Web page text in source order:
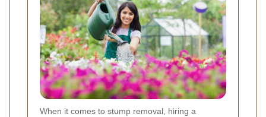
When it comes to stump removal, hiring a